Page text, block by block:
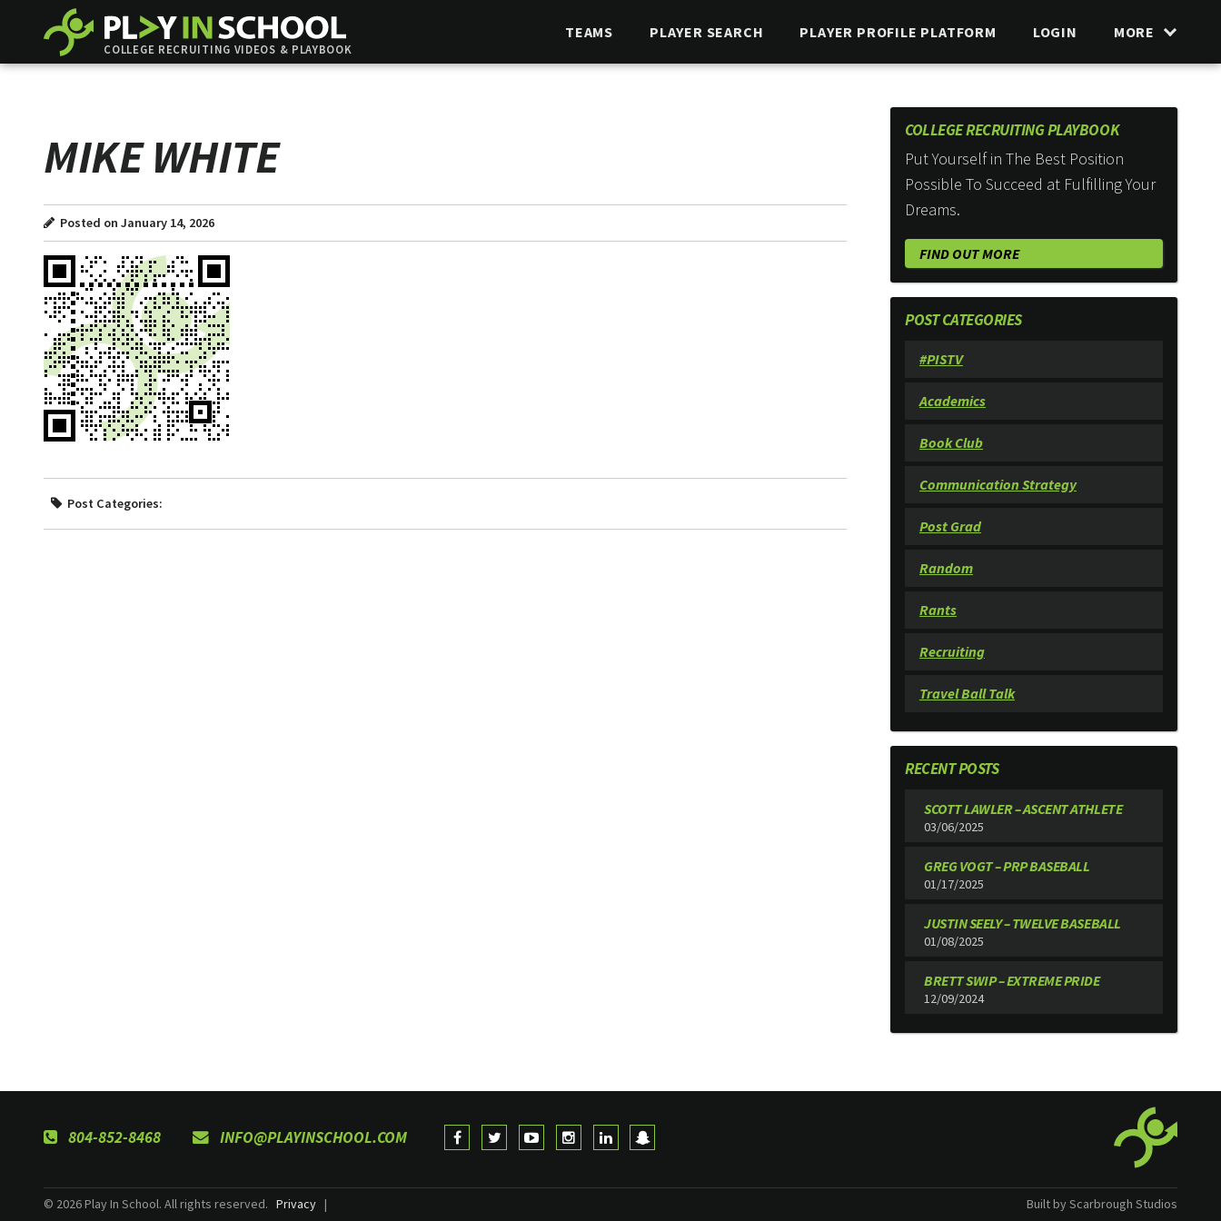
COLLEGE RECRUITING VIDEOS & PLAYBOOK
TEAMS PLAYER SEARCH PLAYER PROFILE PLATFORM LOGIN MORE
MIKE WHITE
Posted on January 14, 2026
Post Categories:
COLLEGE RECRUITING PLAYBOOK
Put Yourself in The Best Position
Possible To Succeed at Fulfilling Your
Dreams.
FIND OUT MORE
POST CATEGORIES
#PISTV
Academics
Book Club
Communication Strategy
Post Grad
Random
Rants
Recruiting
Travel Ball Talk
RECENT POSTS
SCOTT LAWLER – ASCENT ATHLETE
03/06/2025
GREG VOGT – PRP BASEBALL
01/17/2025
JUSTIN SEELY – TWELVE BASEBALL
01/08/2025
BRETT SWIP – EXTREME PRIDE
12/09/2024
804-852-8468 INFO@PLAYINSCHOOL.COM
© 2026 Play In School. All rights reserved. Privacy | Built by Scarbrough Studios